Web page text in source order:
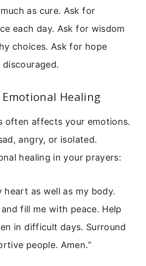
as cure. Ask for
each day. Ask for wisdom
choices. Ask for hope
Emotional Healing
often affects your emotions.
angry, or isolated.
healing in your prayers:
heart as well as my body.
fill me with peace. Help
in difficult days. Surround
people. Amen.”